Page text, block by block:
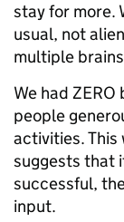
stay for more.
usual, not
multiple
We had
people
activities. This
suggests that
successful,
input.